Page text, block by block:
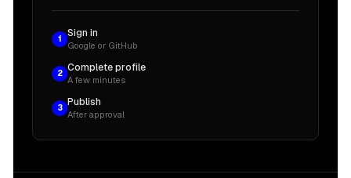
1
Sign in
Google or GitHub
2
Complete profile
A few minutes
3
Publish
After approval